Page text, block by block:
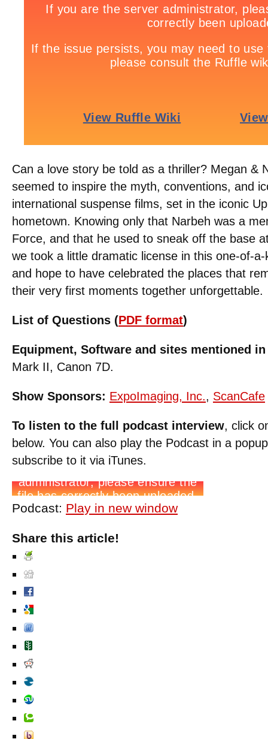
Can a love story be told as a thriller? Megan &
seemed to inspire the myth, conventions, and
international suspense films, set in the iconic
hometown. Knowing only that Narbeh was a
Force, and that he used to sneak off the base
we took a little dramatic license in this one-of-
and hope to have celebrated the places that
their very first moments together unforgettable.
List of Questions (PDF format)
Equipment, Software and sites mentioned
Mark II, Canon 7D.
Show Sponsors: ExpoImaging, Inc., ScanCafe
To listen to the full podcast interview, click
below. You can also play the Podcast in a
subscribe to it via iTunes.
Podcast: Play in new window
Share this article!